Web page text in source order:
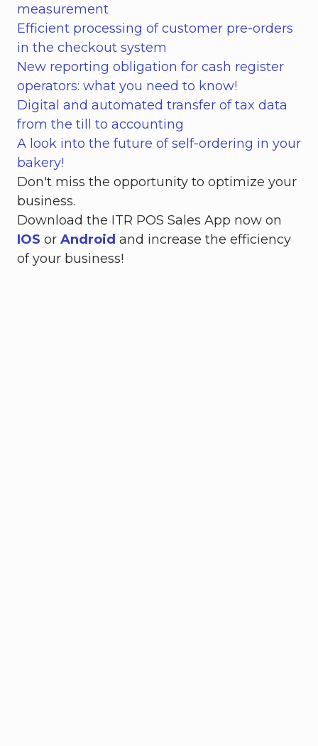
measurement
Efficient processing of customer pre-orders
in the checkout system
New reporting obligation for cash register
operators: what you need to know!
Digital and automated transfer of tax data
from the till to accounting
A look into the future of self-ordering in your
bakery!
Don't miss the opportunity to optimize your
business.
Download the ITR POS Sales App now on
IOS or Android and increase the efficiency
of your business!